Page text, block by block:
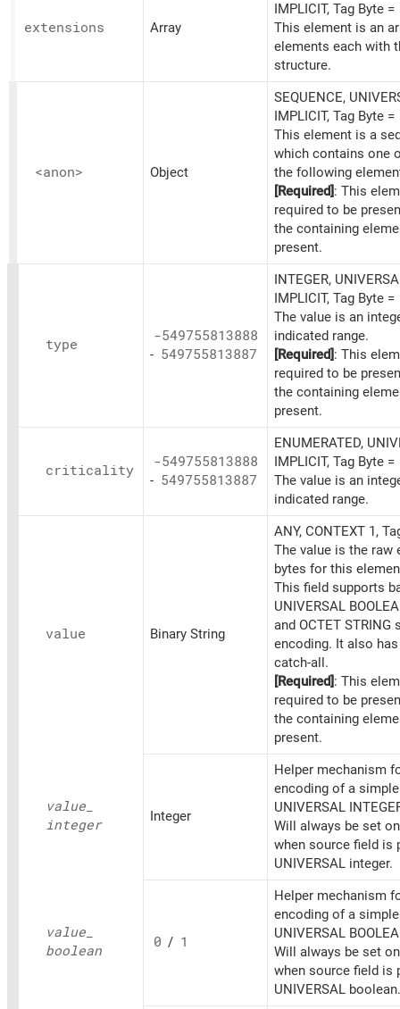
extensions Array
IMPLICIT, Tag Byte =
This element is an
elements each with
structure.
<anon> Object
SEQUENCE,
IMPLICIT, Tag Byte =
This element is a
which contains one
the following
[Required]: This
required to be
the containing
present.
type
-549755813888
- 549755813887
INTEGER,
IMPLICIT, Tag Byte =
The value is an
indicated range.
[Required]: This
required to be
the containing
present.
criticality
-549755813888
- 549755813887
ENUMERATED,
IMPLICIT, Tag Byte =
The value is an
indicated range.
value Binary String
ANY, CONTEXT 1,
The value is the raw
bytes for this
This field supports
UNIVERSAL
and OCTET STRING
encoding. It also has
catch-all.
[Required]: This
required to be
the containing
present.
value_
integer
Integer
Helper mechanism
encoding of a
UNIVERSAL
Will always be set
when source field is
UNIVERSAL integer.
value_
boolean
0 / 1
Helper mechanism
encoding of a
UNIVERSAL
Will always be set
when source field is
UNIVERSAL boolean.